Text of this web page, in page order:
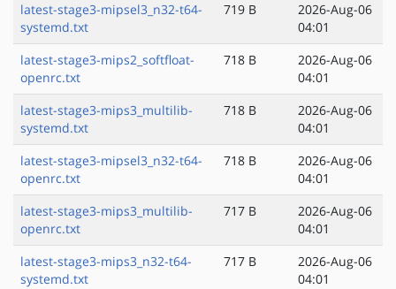
latest-stage3-mipsel3_n32-t64-
systemd.txt
719 B
2026-Aug-06
04:01
latest-stage3-mips2_softfloat-
openrc.txt
718 B
2026-Aug-06
04:01
latest-stage3-mips3_multilib-
systemd.txt
718 B
2026-Aug-06
04:01
latest-stage3-mipsel3_n32-t64-
openrc.txt
718 B
2026-Aug-06
04:01
latest-stage3-mips3_multilib-
openrc.txt
717 B
2026-Aug-06
04:01
latest-stage3-mips3_n32-t64-
systemd.txt
717 B
2026-Aug-06
04:01